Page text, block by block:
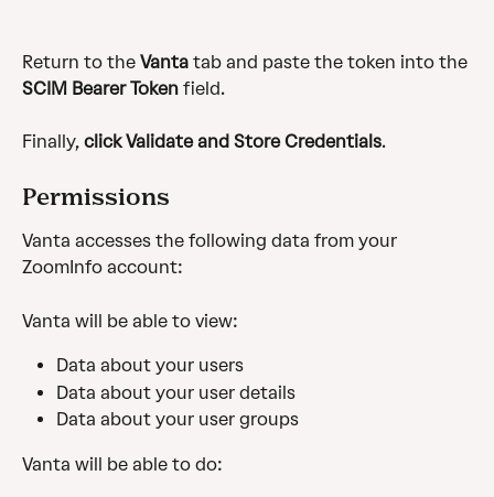
Return to the Vanta tab and paste the token into the
SCIM Bearer Token field.
Finally, click Validate and Store Credentials.
Permissions
Vanta accesses the following data from your
ZoomInfo account:
Vanta will be able to view:
Data about your users
Data about your user details
Data about your user groups
Vanta will be able to do: